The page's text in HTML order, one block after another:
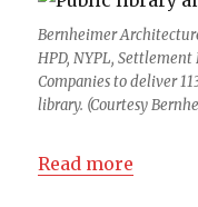
Bernheimer
HPD, NYPL,
Companies to deliver
library. (Courtesy
Read more